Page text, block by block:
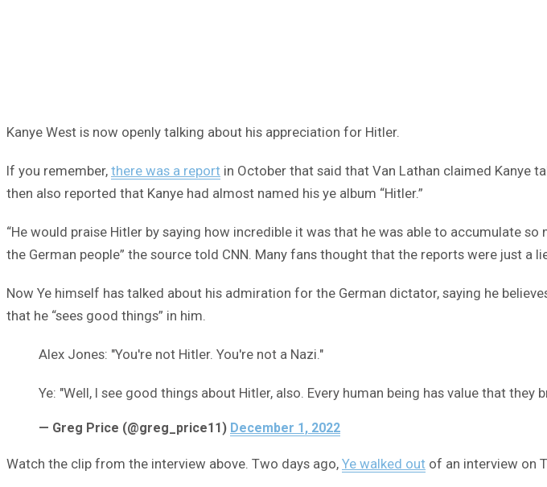
Kanye West is now openly talking about his appreciation for Hitler.
If you remember, there was a report in October that said that Van Lathan claimed Kanye
then also reported that Kanye had almost named his ye album “Hitler.”
“He would praise Hitler by saying how incredible it was that he was able to accumulate
the German people” the source told CNN. Many fans thought that the reports were just a
Now Ye himself has talked about his admiration for the German dictator, saying he
that he “sees good things” in him.
Alex Jones: "You're not Hitler. You're not a Nazi."
Ye: "Well, I see good things about Hitler, also. Every human being has value that they
— Greg Price (@greg_price11) December 1, 2022
Watch the clip from the interview above. Two days ago, Ye walked out of an interview on